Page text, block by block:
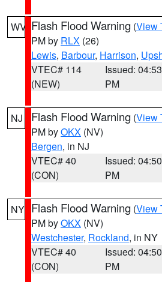
WV Flash Flood Warning (View
PM by RLX (26)
Lewis, Barbour, Harrison,
VTEC# 114
(NEW)
Issued: 04:53
PM
NJ Flash Flood Warning (View
PM byOKX (NV)
Bergen, in NJ
VTEC# 40
(CON)
Issued: 04:50
PM
NY Flash Flood Warning (View
PM byOKX (NV)
Westchester, Rockland, in NY
VTEC# 40
(CON)
Issued: 04:50
PM